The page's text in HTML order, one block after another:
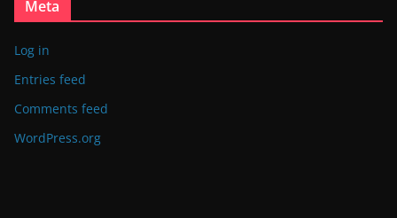
Meta
Log in
Entries feed
Comments feed
WordPress.org